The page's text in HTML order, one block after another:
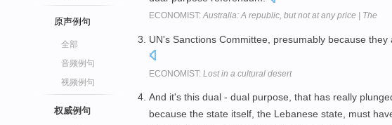
原声例句
全部
音频例句
视频例句
权威例句
ECONOMIST: Australia: A republic, but not at any price | The
UN's Sanctions Committee, presumably because
ECONOMIST: Lost in a cultural desert
And it's this dual - dual purpose, that has really
because the state itself, the Lebanese state, must